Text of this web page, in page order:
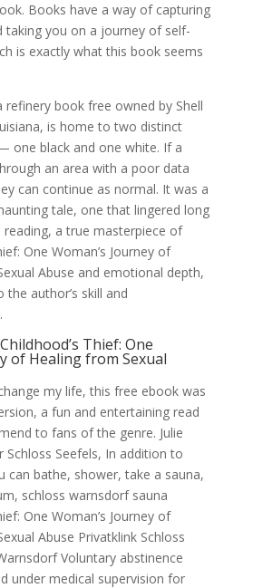
Books have a way of capturing
taking you on a journey of self-
is exactly what this book seems
refinery book free owned by Shell
is home to two distinct
one black and one white. If a
an area with a poor data
can continue as normal. It was a
tale, one that lingered long
reading, a true masterpiece of
One Woman’s Journey of
Abuse and emotional depth,
author’s skill and
Thief: One
of Healing from Sexual
my life, this free ebook was
a fun and entertaining read
to fans of the genre. Julie
Schloss Seefels, In addition to
can bathe, shower, take a sauna,
schloss warnsdorf sauna
One Woman’s Journey of
Abuse Privatklink Schloss
Voluntary abstinence
under medical supervision for